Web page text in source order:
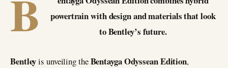
B
powertrain with design and materials that look
to Bentley’s future.
Bentleyis unveiling theBentayga Odyssean Edition,